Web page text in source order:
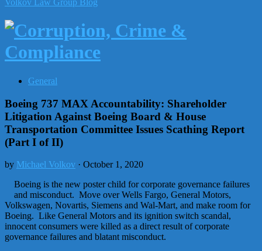
Volkov Law Group Blog
General
Boeing 737 MAX Accountability: Shareholder
Litigation Against Boeing Board & House
Transportation Committee Issues Scathing Report
(Part I of II)
by Michael Volkov · October 1, 2020
Boeing is the new poster child for corporate governance failures
and misconduct. Move over Wells Fargo, General Motors,
Volkswagen, Novartis, Siemens and Wal-Mart, and make room for
Boeing. Like General Motors and its ignition switch scandal,
innocent consumers were killed as a direct result of corporate
governance failures and blatant misconduct.